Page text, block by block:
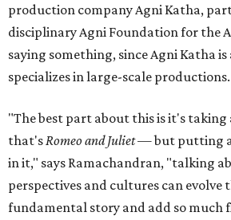
production company Agni Katha,
disciplinary Agni Foundation for the
saying something, since Agni Katha is
specializes in large-scale productions.
"The best part about this is it's
that's Romeo and Juliet— but putting a
in it," says Ramachandran, "talking
perspectives and cultures can evolve
fundamental story and add so much